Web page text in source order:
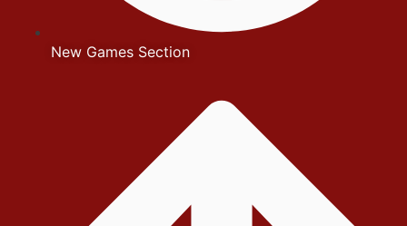
New Games Section